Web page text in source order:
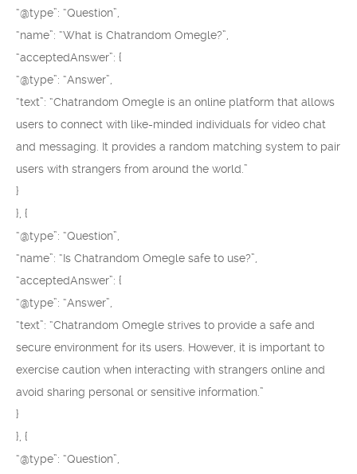
“@type”: “Question”,
“name”: “What is Chatrandom Omegle?”,
“acceptedAnswer”: {
“@type”: “Answer”,
“text”: “Chatrandom Omegle is an online platform that allows
users to connect with like-minded individuals for video chat
and messaging. It provides a random matching system to pair
users with strangers from around the world.”
}
}, {
“@type”: “Question”,
“name”: “Is Chatrandom Omegle safe to use?”,
“acceptedAnswer”: {
“@type”: “Answer”,
“text”: “Chatrandom Omegle strives to provide a safe and
secure environment for its users. However, it is important to
exercise caution when interacting with strangers online and
avoid sharing personal or sensitive information.”
}
}, {
“@type”: “Question”,